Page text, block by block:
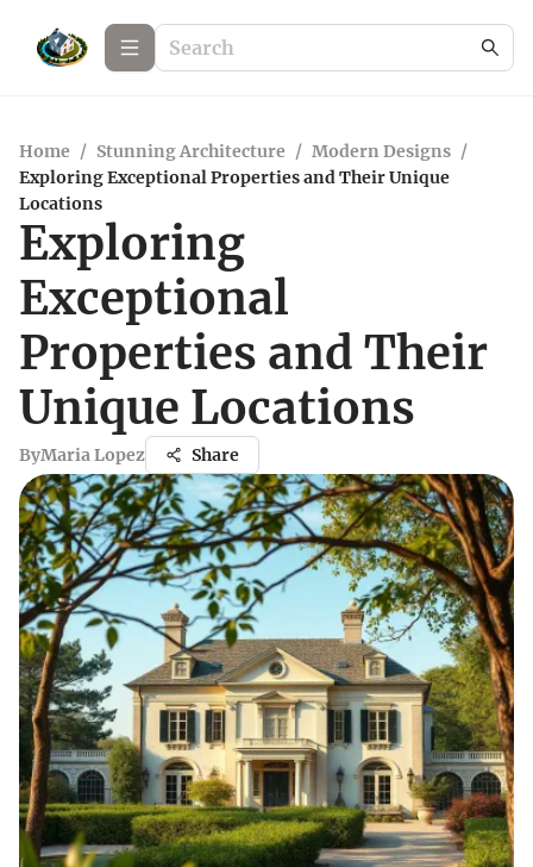
Home / Stunning Architecture / Modern Designs /
Exploring Exceptional Properties and Their Unique
Locations
Exploring
Exceptional
Properties and Their
Unique Locations
ByMaria Lopez Share